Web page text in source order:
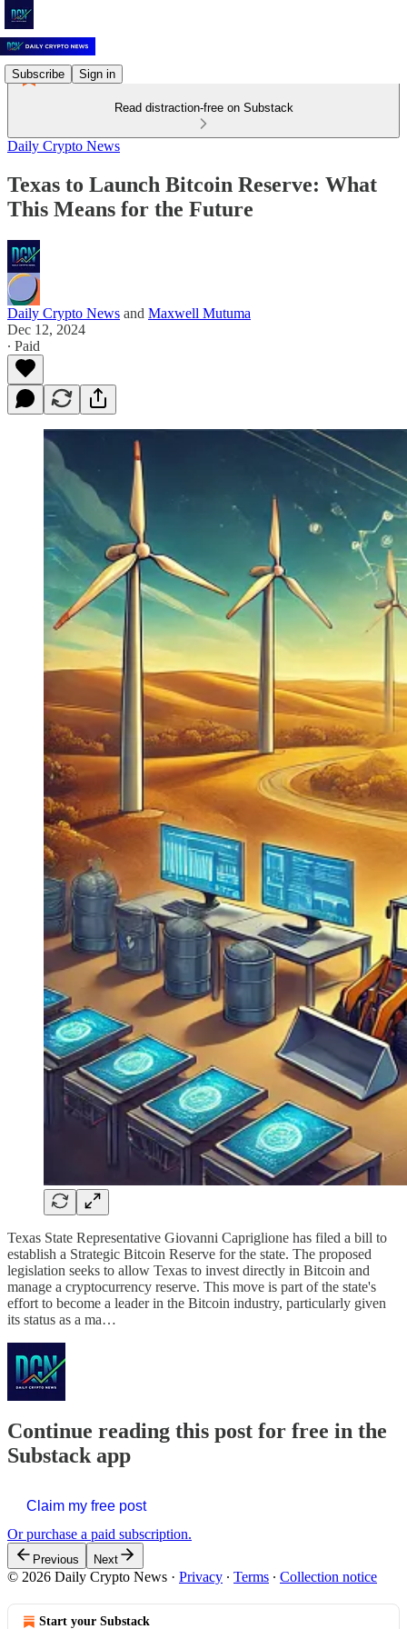
Subscribe Sign in
Read distraction-free on Substack
Daily Crypto News
Texas to Launch Bitcoin Reserve: What
This Means for the Future
Daily Crypto News and Maxwell Mutuma
Dec 12, 2024
∙ Paid
Texas State Representative Giovanni Capriglione has filed a bill to
establish a Strategic Bitcoin Reserve for the state. The proposed
legislation seeks to allow Texas to invest directly in Bitcoin and
manage a cryptocurrency reserve. This move is part of the state's
effort to become a leader in the Bitcoin industry, particularly given
its status as a ma…
Continue reading this post for free in the
Substack app
Claim my free post
Or purchase a paid subscription.
Previous Next
© 2026 Daily Crypto News · Privacy ∙ Terms ∙ Collection notice
Start your Substack